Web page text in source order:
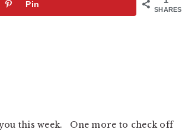
SHARES
Pin
this week. One more to check off